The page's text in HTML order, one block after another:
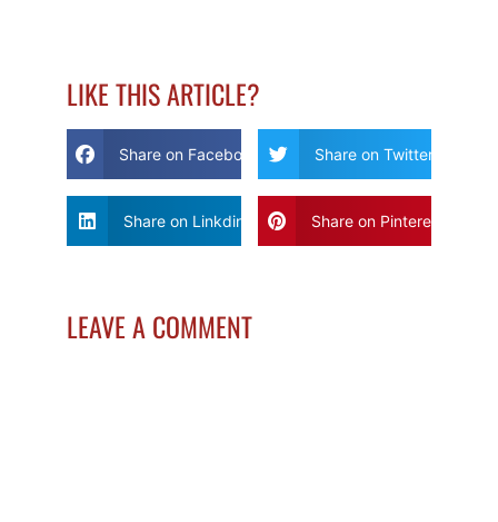
LIKE THIS ARTICLE?
Share on Facebook Share on Twitter
Share on Linkdin Share on Pinterest
LEAVE A COMMENT